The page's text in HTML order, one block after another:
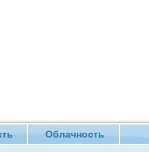
Облачность